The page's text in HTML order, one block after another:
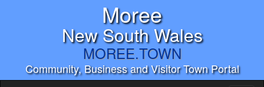
Moree
New South Wales
MOREE.TOWN
Community, Business and Visitor Town Portal